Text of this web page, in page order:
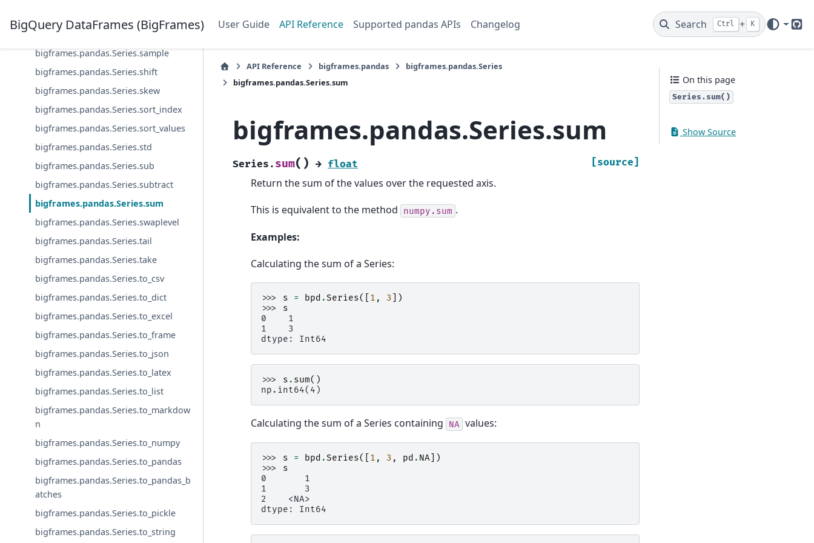
BigQuery DataFrames (BigFrames) User Guide API Reference Supported pandas APIs Changelog Search Ctrl + K
bigframes.pandas.Series.rtruediv
bigframes.pandas.Series.sample
bigframes.pandas.Series.shift
bigframes.pandas.Series.skew
bigframes.pandas.Series.sort_index
bigframes.pandas.Series.sort_values
bigframes.pandas.Series.std
bigframes.pandas.Series.sub
bigframes.pandas.Series.subtract
bigframes.pandas.Series.sum
bigframes.pandas.Series.swaplevel
bigframes.pandas.Series.tail
bigframes.pandas.Series.take
bigframes.pandas.Series.to_csv
bigframes.pandas.Series.to_dict
bigframes.pandas.Series.to_excel
bigframes.pandas.Series.to_frame
bigframes.pandas.Series.to_json
bigframes.pandas.Series.to_latex
bigframes.pandas.Series.to_list
bigframes.pandas.Series.to_markdow
n
bigframes.pandas.Series.to_numpy
bigframes.pandas.Series.to_pandas
bigframes.pandas.Series.to_pandas_b
atches
bigframes.pandas.Series.to_pickle
bigframes.pandas.Series.to_string
API Reference bigframes.pandas
bigframes.pandas.Series
bigframes.pandas.Series.sum
bigframes.pandas.Series.sum
Series. sum( ) → float [source]
Return the sum of the values over the requested axis.
This is equivalent to the method numpy.sum .
Examples:
Calculating the sum of a Series:
>>> s = bpd .Series([ 1 , 3 ])
>>> s
0    1
1    3
dtype: Int64
>>> s . sum()
np.int64(4)
Calculating the sum of a Series containing NA values:
>>> s = bpd .Series([ 1 , 3 , pd . NA ])
>>> s
0       1
1       3
2    <NA>
dtype: Int64
On this page
Series.sum()
Show Source